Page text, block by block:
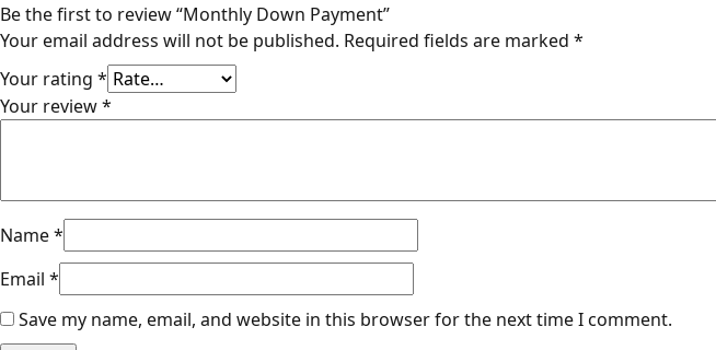
Be the first to review “Monthly Down Payment”
Your email address will not be published. Required fields are marked *
Your rating *
Your review*
Name*
Email *
Save my name, email, and website in this browser for the next time I comment.